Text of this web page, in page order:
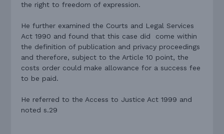
the right to freedom of expression.
He further examined the Courts and Legal Services
Act 1990 and found that this case did come within
the definition of publication and privacy proceedings
and therefore, subject to the Article 10 point, the
costs order could make allowance for a success fee
to be paid.
He referred to the Access to Justice Act 1999 and
noted s.29